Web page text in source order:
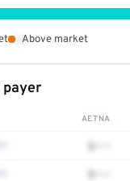
Above market
AETNA
$•••
$•••